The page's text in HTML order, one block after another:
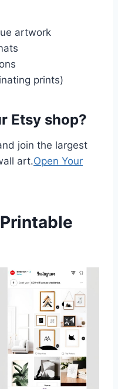
artwork
prints)
Etsy shop?
join the largest
art.Open Your